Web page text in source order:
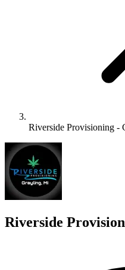
Riverside Provisioning -
Riverside